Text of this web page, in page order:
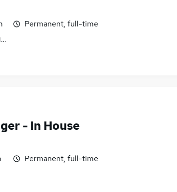
Permanent, full-time
- In House
Permanent, full-time